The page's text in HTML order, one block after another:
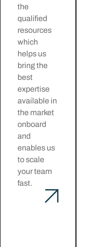
the
qualified
resources
which
helps us
bring the
best
expertise
available in
the market
onboard
and
enables us
to scale
your team
fast.